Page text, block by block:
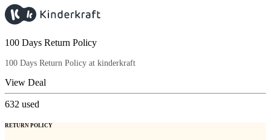
100 Days Return Policy
100 Days Return Policy at kinderkraft
View Deal
632 used
RETURN POLICY